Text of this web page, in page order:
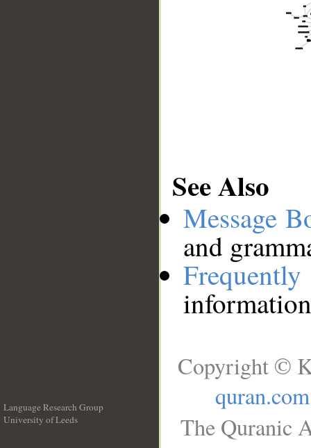
See Also
Message
and
Language Research Group
University of Leeds
Copyright ©
quran.com
The Quranic